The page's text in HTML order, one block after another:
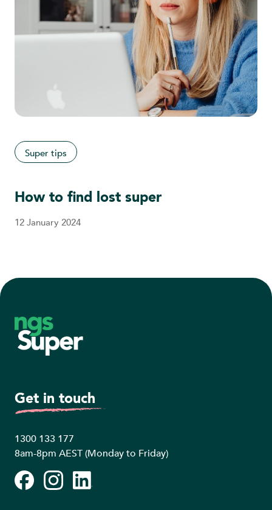
Super tips
How to find lost super
12 January 2024
Footer
Get in touch
1300 133 177
8am-8pm AEST (Monday to Friday)
FacebookInstagramLinkedIn